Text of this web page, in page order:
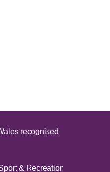
recognised
& Recreation